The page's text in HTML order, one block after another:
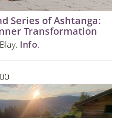
Series of Ashtanga:
Transformation
Info.